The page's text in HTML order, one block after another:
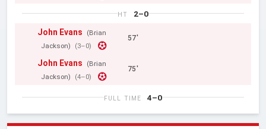
HT
2–0
John Evans
(Brian
Jackson)
(3–0)
57'
John Evans
(Brian
Jackson)
(4–0)
75'
FULL TIME 4–0